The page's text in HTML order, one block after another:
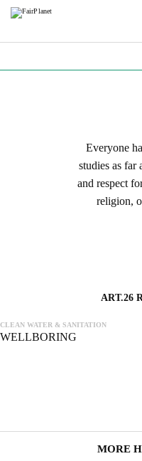
Everyone
studies as far
and respect
religion,
ART.26
CLEAN WATER & SANITATION
WELLBORING
MORE